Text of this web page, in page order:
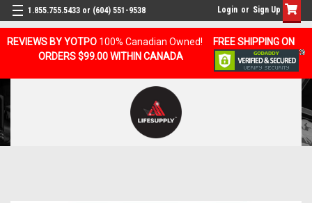
REVIEWS BY YOTPO 100% Canadian Owned!
FREE SHIPPING ON
ORDERS $99.00 WITHIN CANADA
1.855.755.5433 or (604) 551-9538 Login or Sign Up